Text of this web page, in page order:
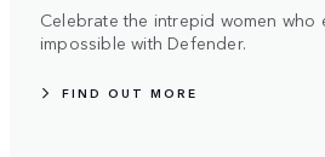
Celebrate the intrepid women who
impossible with Defender.
FIND OUT MORE